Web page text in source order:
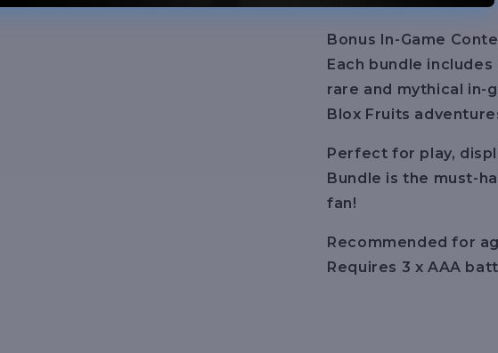
Bonus In-Game
Each bundle
rare and mythical in-
Blox Fruits
Perfect for play,
Bundle is the must-
fan!
Recommended for
Requires 3 x AAA